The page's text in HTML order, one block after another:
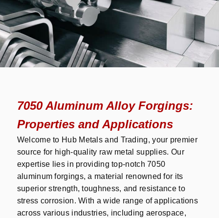
7050 Aluminum Alloy Forgings:
Properties and Applications
Welcome to Hub Metals and Trading, your premier
source for high-quality raw metal supplies. Our
expertise lies in providing top-notch 7050
aluminum forgings, a material renowned for its
superior strength, toughness, and resistance to
stress corrosion. With a wide range of applications
across various industries, including aerospace,